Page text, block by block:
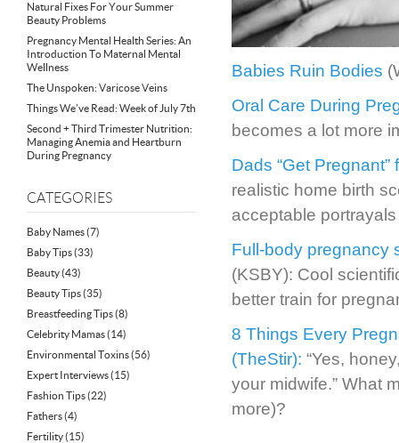
Natural Fixes For Your Summer
Beauty Problems
Pregnancy Mental Health Series: An
Introduction To Maternal Mental
Wellness
The Unspoken: Varicose Veins
Things We’ve Read: Week of July 7th
Second + Third Trimester Nutrition:
Managing Anemia and Heartburn
During Pregnancy
CATEGORIES
Baby Names(7)
Baby Tips(33)
Beauty(43)
Beauty Tips(35)
Breastfeeding Tips(8)
Celebrity Mamas(14)
Environmental Toxins(56)
Expert Interviews(15)
Fashion Tips(22)
Fathers(4)
Fertility(15)
Babies Ruin Bodies
Oral Care During
becomes a lot more
Dads “Get
realistic home birth
acceptable
Full-body pregnancy
(KSBY): Cool
better train for
8 Things Every
(TheStir): “Yes,
your midwife.” What
more)?